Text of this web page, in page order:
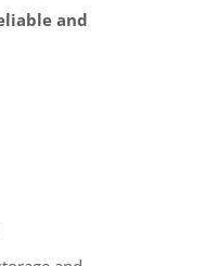
and